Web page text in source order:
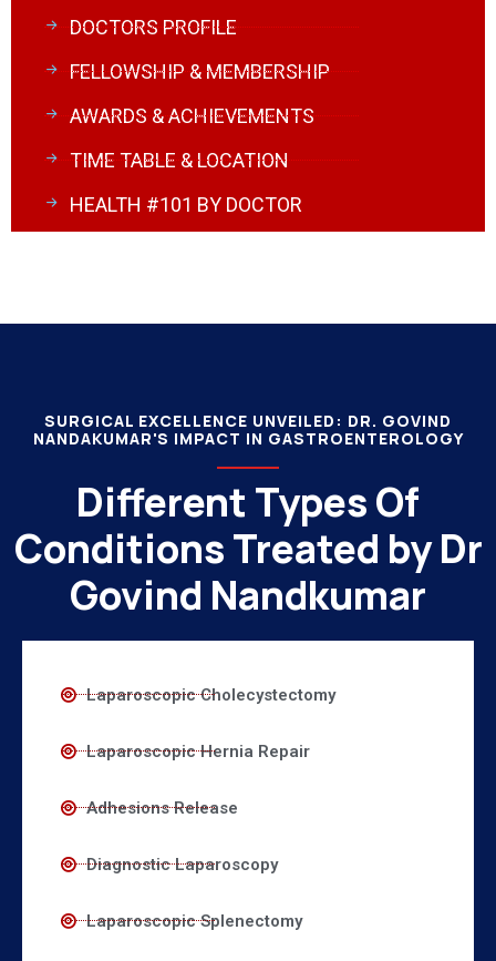
DOCTORS PROFILE
FELLOWSHIP & MEMBERSHIP
AWARDS & ACHIEVEMENTS
TIME TABLE & LOCATION
HEALTH #101 BY DOCTOR
SURGICAL EXCELLENCE UNVEILED: DR. GOVIND
NANDAKUMAR'S IMPACT IN GASTROENTEROLOGY
Different Types Of
Conditions Treated by Dr
Govind Nandkumar
Laparoscopic Cholecystectomy
Laparoscopic Hernia Repair
Adhesions Release
Diagnostic Laparoscopy
Laparoscopic Splenectomy